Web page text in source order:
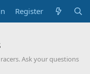
Register
Ask your questions